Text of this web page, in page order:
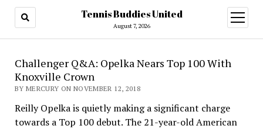
Tennis Buddies United
August 7, 2026
open
menu
Challenger Q&A: Opelka Nears Top 100 With
Knoxville Crown
BY MERCURY ON NOVEMBER 12, 2018
Reilly Opelka is quietly making a significant charge
towards a Top 100 debut. The 21-year-old American